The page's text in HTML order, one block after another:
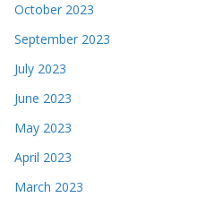
October 2023
September 2023
July 2023
June 2023
May 2023
April 2023
March 2023